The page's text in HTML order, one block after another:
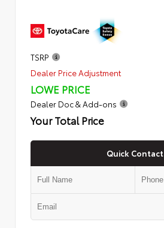
TSRP
Dealer Price Adjustment
LOWE PRICE
Dealer Doc & Add-ons
Your Total Price
Quick Contact